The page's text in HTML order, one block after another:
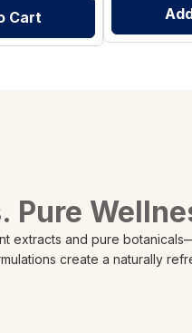
Cart
Pure
extracts and pure
create a naturally